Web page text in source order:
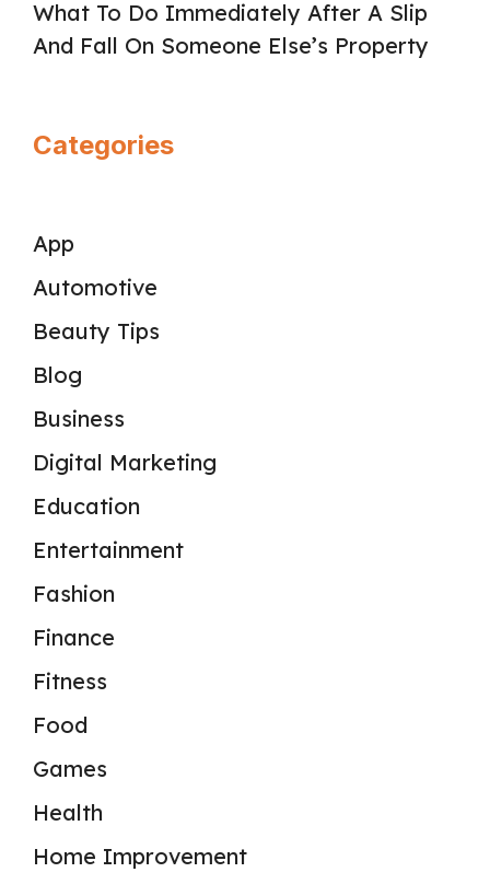
What To Do Immediately After A Slip
And Fall On Someone Else’s Property
Categories
App
Automotive
Beauty Tips
Blog
Business
Digital Marketing
Education
Entertainment
Fashion
Finance
Fitness
Food
Games
Health
Home Improvement